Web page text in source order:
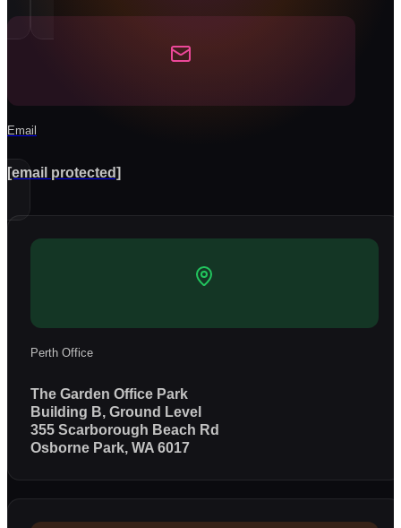
Email
[email protected]
Perth Office
The Garden Office Park
Building B, Ground Level
355 Scarborough Beach Rd
Osborne Park, WA 6017